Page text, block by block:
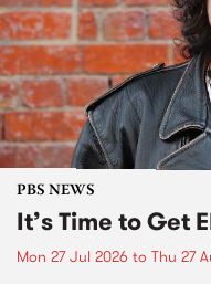
PBS NEWS
It’s Time to Get
Mon 27 Jul 2026 to Thu 27